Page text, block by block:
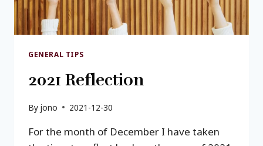
GENERAL TIPS
2021 Reflection
By jono 2021-12-30
For the month of December I have taken